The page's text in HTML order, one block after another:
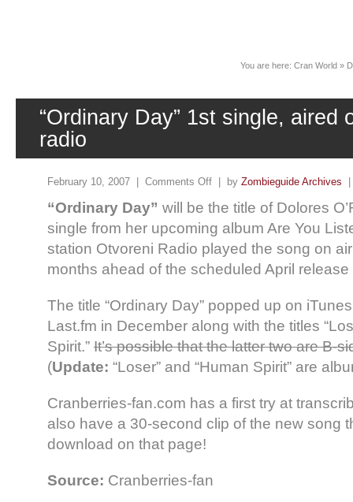
You are here: Cran World »
“Ordinary Day” 1st single, aired
radio
February 10, 2007 | Comments Off | by Zombieguide Archives
“Ordinary Day” will be the title of Dolores
single from her upcoming album Are You
station Otvoreni Radio played the song on
months ahead of the scheduled April release
The title “Ordinary Day” popped up on
Last.fm in December along with the titles
Spirit.” It’s possible that the latter two are B-
(Update: “Loser” and “Human Spirit” are
Cranberries-fan.com has a first try at
also have a 30-second clip of the new song
download on that page!
Source: Cranberries-fan